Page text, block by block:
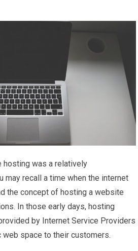
hosting was a relatively
may recall a time when the internet
the concept of hosting a website
In those early days, hosting
by Internet Service Providers
space to their customers.